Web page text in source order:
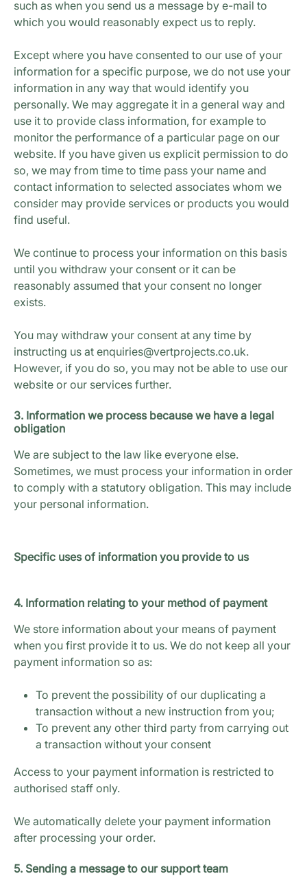
such as when you send us a message by e-mail to
which you would reasonably expect us to reply.
Except where you have consented to our use of your
information for a specific purpose, we do not use your
information in any way that would identify you
personally. We may aggregate it in a general way and
use it to provide class information, for example to
monitor the performance of a particular page on our
website. If you have given us explicit permission to do
so, we may from time to time pass your name and
contact information to selected associates whom we
consider may provide services or products you would
find useful.
We continue to process your information on this basis
until you withdraw your consent or it can be
reasonably assumed that your consent no longer
exists.
You may withdraw your consent at any time by
instructing us at enquiries@vertprojects.co.uk.
However, if you do so, you may not be able to use our
website or our services further.
3. Information we process because we have a legal
obligation
We are subject to the law like everyone else.
Sometimes, we must process your information in order
to comply with a statutory obligation. This may include
your personal information.
Specific uses of information you provide to us
4. Information relating to your method of payment
We store information about your means of payment
when you first provide it to us. We do not keep all your
payment information so as:
To prevent the possibility of our duplicating a
transaction without a new instruction from you;
To prevent any other third party from carrying out
a transaction without your consent
Access to your payment information is restricted to
authorised staff only.
We automatically delete your payment information
after processing your order.
5. Sending a message to our support team